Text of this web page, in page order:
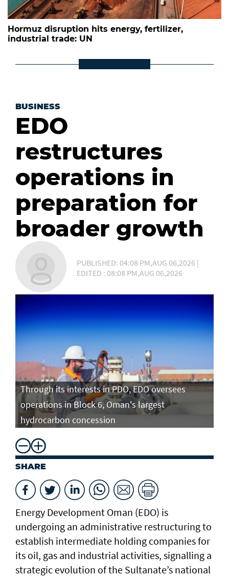
Hormuz disruption hits energy, fertilizer,
industrial trade: UN
BUSINESS
EDO
restructures
operations in
preparation for
broader growth
PUBLISHED: 04:08 PM,AUG 06,2026 |
EDITED : 08:08 PM,AUG 06,2026
Through its interests in PDO, EDO oversees
operations in Block 6, Oman's largest
hydrocarbon concession
SHARE
Energy Development Oman (EDO) is
undergoing an administrative restructuring to
establish intermediate holding companies for
its oil, gas and industrial activities, signalling a
strategic evolution of the Sultanate’s national